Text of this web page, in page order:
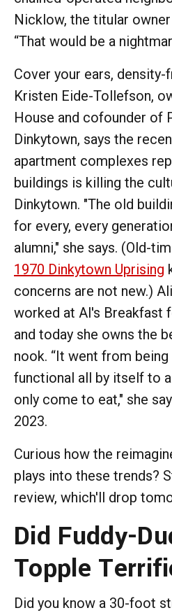
Nicklow, the titular
“That would be a
Cover your ears, density-
Kristen Eide-Tollefson,
House and cofounder of
Dinkytown, says the
apartment complexes
buildings is killing the
Dinkytown. "The old
for every, every
alumni," she says. (Old-
1970 Dinkytown Uprising
concerns are not new.)
worked at Al's Breakfast
and today she owns the
nook. “It went from
functional all by itself to
only come to eat," she
2023.
Curious how the
plays into these trends?
review, which'll drop
Did Fuddy-
Topple
Did you know a 30-foot